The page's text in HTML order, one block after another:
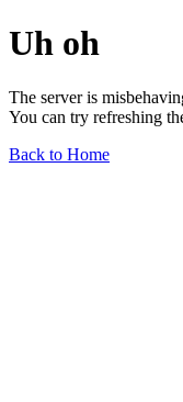
Uh oh
The server is
You can try refreshing
Back to Home